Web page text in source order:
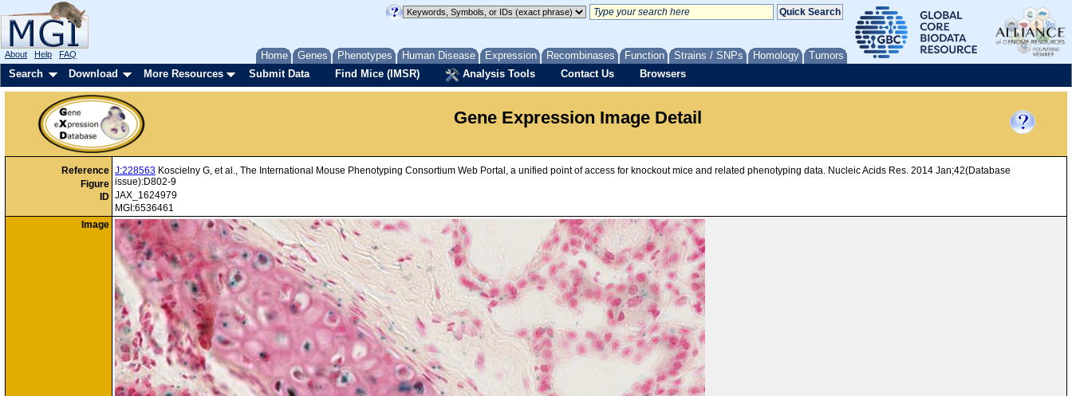
Home Genes Phenotypes Human Disease Expression Recombinases Function Strains / SNPs Homology Tumors
About Help FAQ
Search Download More Resources Submit Data Find Mice (IMSR) Analysis Tools Contact Us Browsers
Gene Expression Image Detail
Reference
Figure
ID
J:228563 Koscielny G, et al., The International Mouse Phenotyping Consortium Web Portal, a unified point of access for knockout mice and related phenotyping data. Nucleic Acids Res. 2014 Jan;42(Database
issue):D802-9
JAX_1624979
MGI:6536461
Image